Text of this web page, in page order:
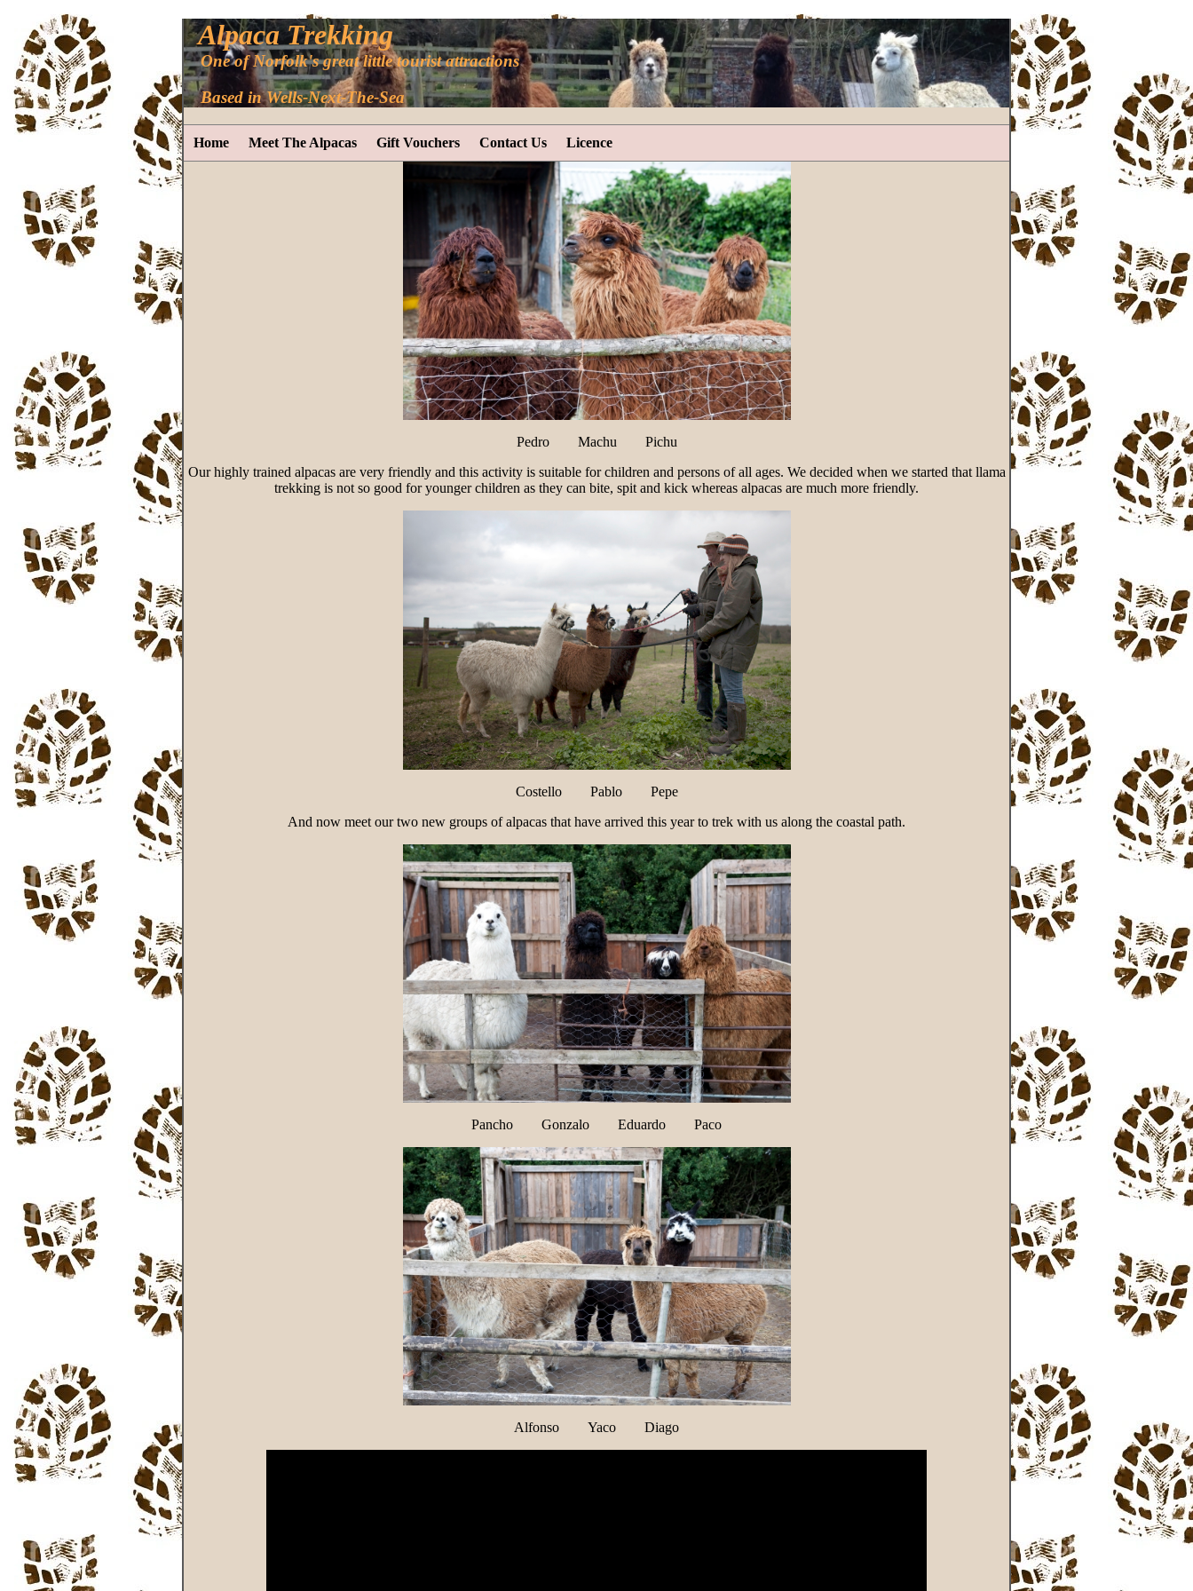
Alpaca Trekking
One of Norfolk's great little tourist attractions
Based in Wells-Next-The-Sea
Home Meet The Alpacas Gift Vouchers Contact Us Licence
Pedro Machu Pichu
Our highly trained alpacas are very friendly and this activity is suitable for children and persons of all ages. We decided when we started that llama
trekking is not so good for younger children as they can bite, spit and kick whereas alpacas are much more friendly.
Costello Pablo Pepe
And now meet our two new groups of alpacas that have arrived this year to trek with us along the coastal path.
Pancho Gonzalo Eduardo Paco
Alfonso Yaco Diago